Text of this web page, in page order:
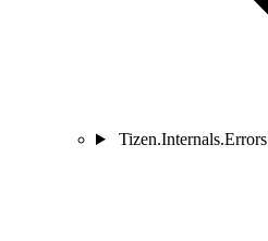
Tizen.Internals.Errors